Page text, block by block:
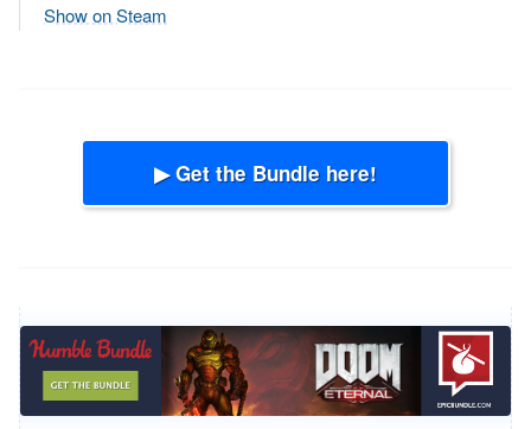
Show on Steam
▶ Get the Bundle here!